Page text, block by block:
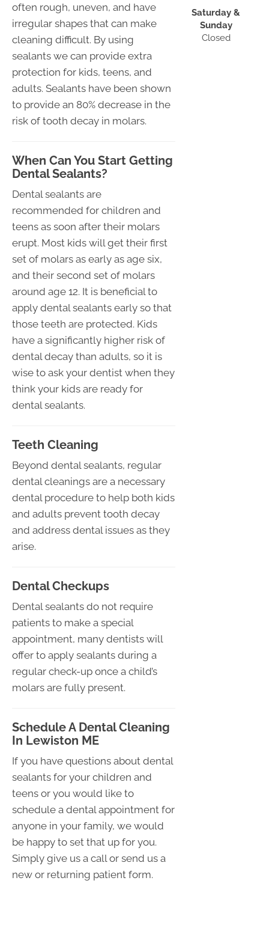
often rough, uneven, and have
irregular shapes that can make
cleaning difficult. By using
sealants we can provide extra
protection for kids, teens, and
adults. Sealants have been shown
to provide an 80% decrease in the
risk of tooth decay in molars.
When Can You Start Getting
Dental Sealants?
Dental sealants are
recommended for children and
teens as soon after their molars
erupt. Most kids will get their first
set of molars as early as age six,
and their second set of molars
around age 12. It is beneficial to
apply dental sealants early so that
those teeth are protected. Kids
have a significantly higher risk of
dental decay than adults, so it is
wise to ask your dentist when they
think your kids are ready for
dental sealants.
Teeth Cleaning
Beyond dental sealants, regular
dental cleanings are a necessary
dental procedure to help both kids
and adults prevent tooth decay
and address dental issues as they
arise.
Dental Checkups
Dental sealants do not require
patients to make a special
appointment, many dentists will
offer to apply sealants during a
regular check-up once a child’s
molars are fully present.
Schedule A Dental Cleaning
In Lewiston ME
If you have questions about dental
sealants for your children and
teens or you would like to
schedule a dental appointment for
anyone in your family, we would
be happy to set that up for you.
Simply give us a call or send us a
new or returning patient form.
Saturday &
Sunday
Closed